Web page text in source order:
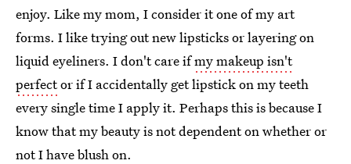
enjoy. Like my mom, I consider it one of my art
forms. I like trying out new lipsticks or layering on
liquid eyeliners. I don't care ifmy makeup isn't
perfector if I accidentally get lipstick on my teeth
every single time I apply it. Perhaps this is because I
know that my beauty is not dependent on whether or
not I have blush on.